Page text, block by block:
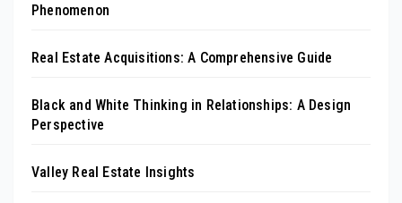
Phenomenon
Real Estate Acquisitions: A Comprehensive Guide
Black and White Thinking in Relationships: A Design
Perspective
Valley Real Estate Insights